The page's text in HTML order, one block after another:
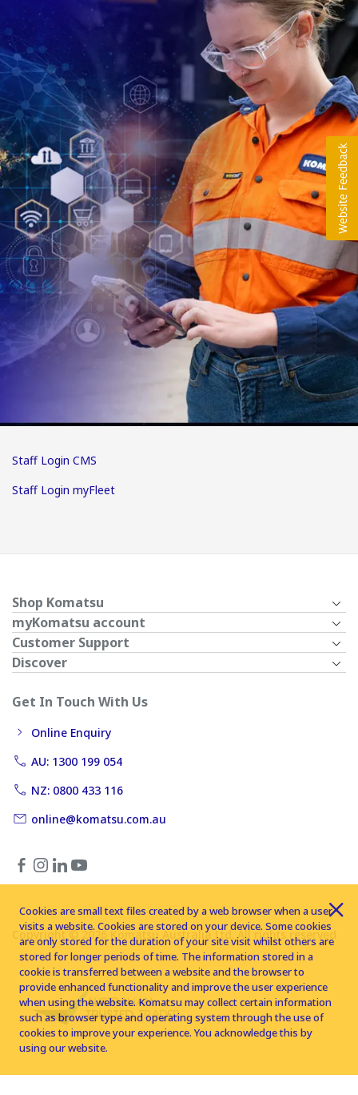
Staff Login CMS
Staff Login myFleet
Shop Komatsu
myKomatsu account
Customer Support
Discover
Get In Touch With Us
Online Enquiry
AU: 1300 199 054
NZ: 0800 433 116
online@komatsu.com.au
Copyright © 2026 Komatsu Australia Ltd. All rights reserved
Cookies are small text files created by a web browser when a user
visits a website. Cookies are stored on your device. Some cookies
are only stored for the duration of your site visit whilst others are
stored for longer periods of time. The information stored in a
cookie is transferred between a website and the browser to
provide enhanced functionality and improve the user experience
when using the website. Komatsu may collect certain information
such as browser type and operating system through the use of
cookies to improve your experience. You acknowledge this by
using our website.